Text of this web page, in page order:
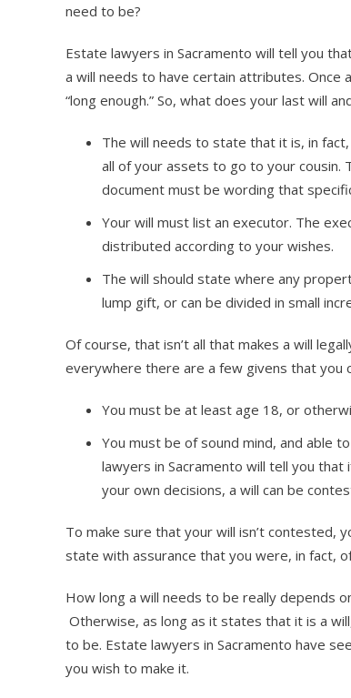
need to be?
Estate lawyers in Sacramento will tell you
a will needs to have certain attributes. Once
“long enough.” So, what does your last will
The will needs to state that it is, in
all of your assets to go to your cousin.
document must be wording that
Your will must list an executor. The
distributed according to your wishes.
The will should state where any
lump gift, or can be divided in small
Of course, that isn’t all that makes a will
everywhere there are a few givens that you
You must be at least age 18, or
You must be of sound mind, and able
lawyers in Sacramento will tell you
your own decisions, a will can be
To make sure that your will isn’t contested,
state with assurance that you were, in fact,
How long a will needs to be really depends
Otherwise, as long as it states that it is a
to be. Estate lawyers in Sacramento have
you wish to make it.